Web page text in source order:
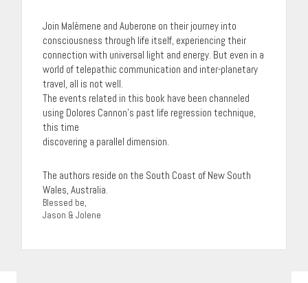
Join Malèmene and Auberone on their journey into
consciousness through life itself, experiencing their
connection with universal light and energy. But even in a
world of telepathic communication and inter-planetary
travel, all is not well.
The events related in this book have been channeled
using Dolores Cannon’s past life regression technique,
this time
discovering a parallel dimension.
The authors reside on the South Coast of New South
Wales, Australia.
Blessed be,
Jason & Jolene